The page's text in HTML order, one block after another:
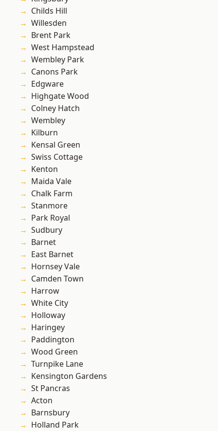
Childs Hill
Willesden
Brent Park
West Hampstead
Wembley Park
Canons Park
Edgware
Highgate Wood
Colney Hatch
Wembley
Kilburn
Kensal Green
Swiss Cottage
Kenton
Maida Vale
Chalk Farm
Stanmore
Park Royal
Sudbury
Barnet
East Barnet
Hornsey Vale
Camden Town
Harrow
White City
Holloway
Haringey
Paddington
Wood Green
Turnpike Lane
Kensington Gardens
St Pancras
Acton
Barnsbury
Holland Park